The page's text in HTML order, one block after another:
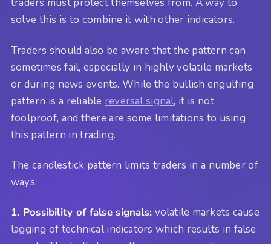
traders must protect themselves from. A way to
solve this is to combine it with other indicators.
Traders should also be aware that the pattern can
sometimes fail, especially in highly volatile markets
or during news events. While the bullish engulfing
pattern is a reliable reversal signal, it is not
foolproof, and there are some limitations to using
this pattern in trading.
The candlestick pattern limits traders in a number of
ways:
1. Possibility of false signals: volatile markets cause
lagging of technical indicators which results in false